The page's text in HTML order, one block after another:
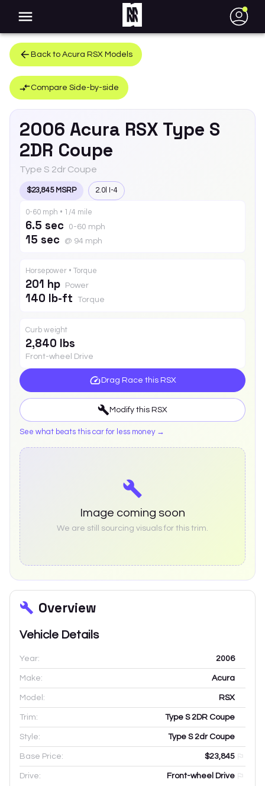
●
Back to Acura RSX Models
Compare Side-by-side
2006 Acura RSX Type S
2DR Coupe
Type S 2dr Coupe
$23,845 MSRP 2.0l I-4
0-60 mph • 1/4 mile
6.5 sec 0-60 mph
15 sec @ 94 mph
Horsepower • Torque
201 hp Power
140 lb-ft Torque
Curb weight
2,840 lbs
Front-wheel Drive
Drag Race this RSX
Modify this RSX
See what beats this car for less money →
Image coming soon
We are still sourcing visuals for this trim.
Overview
Vehicle Details
Year: 2006
Make: Acura
Model: RSX
Trim: Type S 2DR Coupe
Style: Type S 2dr Coupe
Base Price: $23,845
Drive: Front-wheel Drive